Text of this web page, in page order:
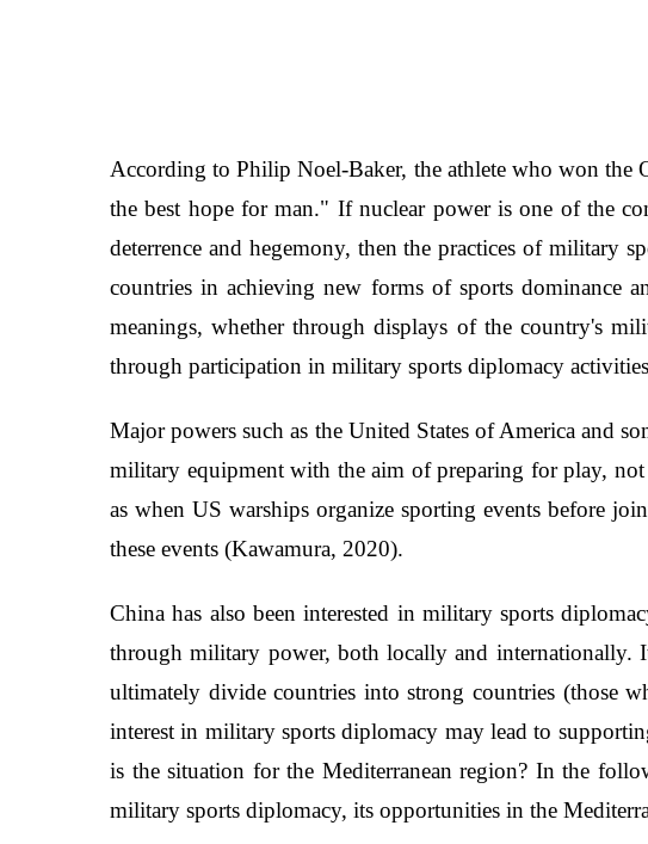
According to Philip Noel-Baker, the athlete who won the
the best hope for man." If nuclear power is one of the
deterrence and hegemony, then the practices of military
countries in achieving new forms of sports dominance
meanings, whether through displays of the country's
through participation in military sports diplomacy
Major powers such as the United States of America and
military equipment with the aim of preparing for play,
as when US warships organize sporting events before
these events (Kawamura, 2020).
China has also been interested in military sports
through military power, both locally and internationally.
ultimately divide countries into strong countries (those
interest in military sports diplomacy may lead to
is the situation for the Mediterranean region? In the
military sports diplomacy, its opportunities in the